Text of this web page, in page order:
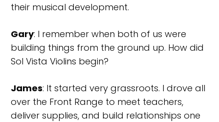
their musical development.
Gary: I remember when both of us were
building things from the ground up. How did
Sol Vista Violins begin?
James: It started very grassroots. I drove all
over the Front Range to meet teachers,
deliver supplies, and build relationships one